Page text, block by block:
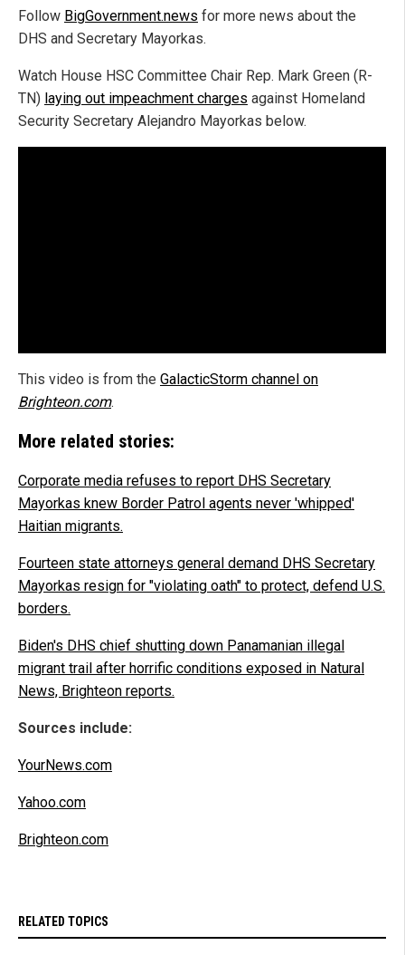
Follow BigGovernment.news for more news about the
DHS and Secretary Mayorkas.
Watch House HSC Committee Chair Rep. Mark Green (R-
TN) laying out impeachment charges against Homeland
Security Secretary Alejandro Mayorkas below.
This video is from the GalacticStorm channel on
Brighteon.com.
More related stories:
Corporate media refuses to report DHS Secretary
Mayorkas knew Border Patrol agents never 'whipped'
Haitian migrants.
Fourteen state attorneys general demand DHS Secretary
Mayorkas resign for "violating oath" to protect, defend U.S.
borders.
Biden's DHS chief shutting down Panamanian illegal
migrant trail after horrific conditions exposed in Natural
News, Brighteon reports.
Sources include:
YourNews.com
Yahoo.com
Brighteon.com
RELATED TOPICS